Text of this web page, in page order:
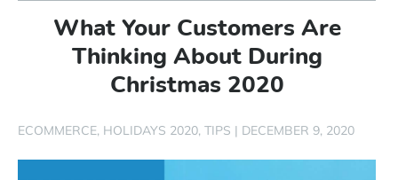
Login
What Your Customers Are
Thinking About During
Christmas 2020
ECOMMERCE HOLIDAYS 2020 TIPS | DECEMBER 9, 2020